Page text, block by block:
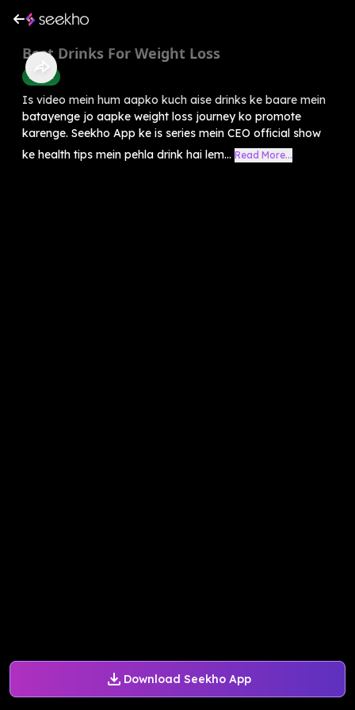
Download Seekho App
Best Drinks For Weight Loss
Health
Is video mein hum aapko kuch aise drinks ke baare mein
batayenge jo aapke weight loss journey ko promote
karenge. Seekho App ke is series mein CEO official show
ke health tips mein pehla drink hai lem... Read More...